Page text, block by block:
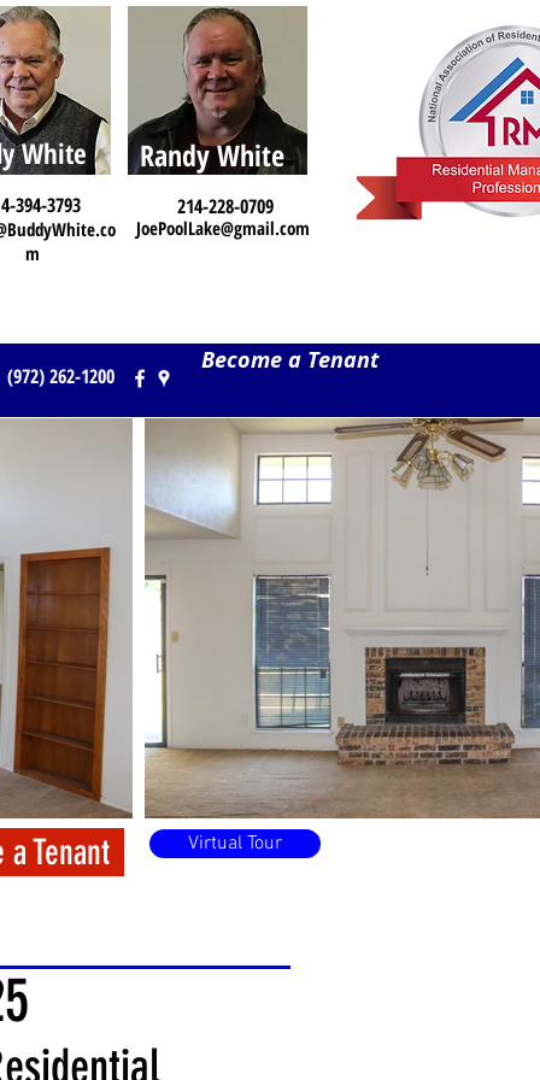
White Randy White
394-3793
m
214-228-0709
JoePoolLake@gmail.com
(972) 262-1200
Become a Tenant
a Tenant Virtual Tour